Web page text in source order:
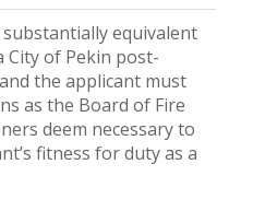
equivalent
City of Pekin post-
the applicant must
as the Board of Fire
deem necessary to
fitness for duty as a